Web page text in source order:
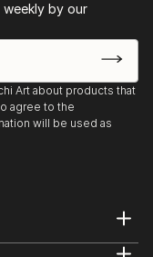
by our
Art about products that
agree to the
will be used as